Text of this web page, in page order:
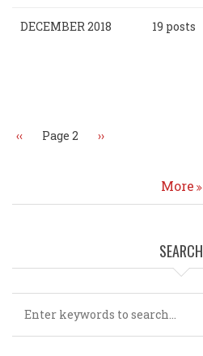
DECEMBER 2018 19 posts
Previous
‹‹ Page 2 Next
››
More
SEARCH